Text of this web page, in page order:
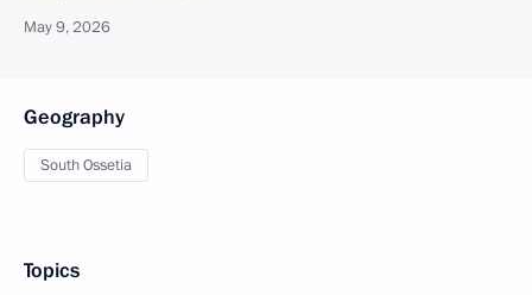
May 9, 2026
Geography
South Ossetia
Topics